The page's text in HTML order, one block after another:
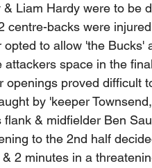
& Liam Hardy were to be
centre-backs were
opted to allow 'the
attackers space in the
openings proved difficult
by 'keeper
flank & midfielder Ben
to the 2nd half
2 minutes in a